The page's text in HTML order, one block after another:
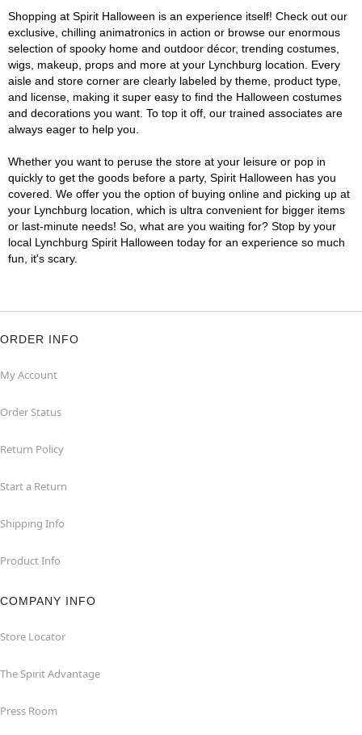
Shopping at Spirit Halloween is an experience itself! Check out our
exclusive, chilling animatronics in action or browse our enormous
selection of spooky home and outdoor décor, trending costumes,
wigs, makeup, props and more at your Lynchburg location. Every
aisle and store corner are clearly labeled by theme, product type,
and license, making it super easy to find the Halloween costumes
and decorations you want. To top it off, our trained associates are
always eager to help you.
Whether you want to peruse the store at your leisure or pop in
quickly to get the goods before a party, Spirit Halloween has you
covered. We offer you the option of buying online and picking up at
your Lynchburg location, which is ultra convenient for bigger items
or last-minute needs! So, what are you waiting for? Stop by your
local Lynchburg Spirit Halloween today for an experience so much
fun, it's scary.
ORDER INFO
My Account
Order Status
Return Policy
Start a Return
Shipping Info
Product Info
COMPANY INFO
Store Locator
The Spirit Advantage
Press Room